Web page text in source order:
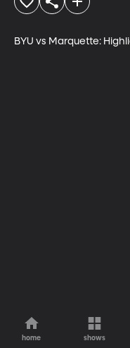
BYU vs Marquette:
home shows